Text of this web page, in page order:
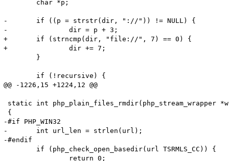
-	if ((p = strstr(dir, "://")) != NULL) {
-		dir = p + 3;
+	if (strncmp(dir, "file://", 7) == 0) {
+		dir += 7;
@@ -1226,15 +1224,12 @@
static int php_plain_files_rmdir(php_stream_wrapper
{
-#if PHP_WIN32
-	int url_len = strlen(url);
-#endif